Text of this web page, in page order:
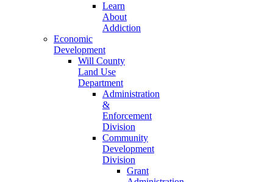
Learn
About
Addiction
Economic
Development
Will County
Land Use
Department
Administration
&
Enforcement
Division
Community
Development
Division
Grant